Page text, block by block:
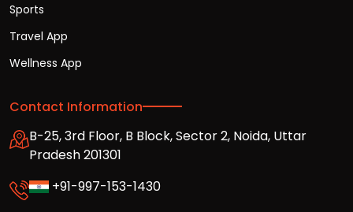
Sports
Travel App
Wellness App
Contact Information
B-25, 3rd Floor, B Block, Sector 2, Noida, Uttar
Pradesh 201301
+91-997-153-1430